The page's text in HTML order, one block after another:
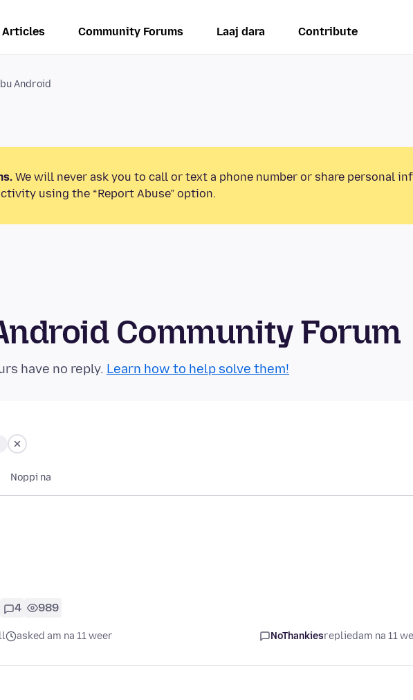
Articles Community Forums Laaj dara Contribute
Android
We will never ask you to call or text a phone number or share personal
using the “Report Abuse” option.
Community Forum
have no reply. Learn how to help solve them!
Noppi na
4 989
asked am na 11 weer NoThankiesrepliedam na 11